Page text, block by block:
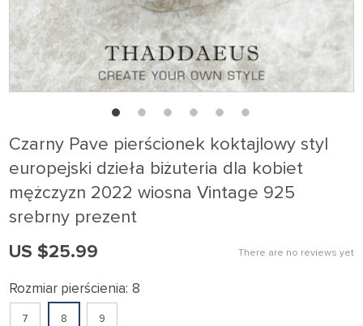
Czarny Pave pierścionek koktajlowy styl
europejski dzieła biżuteria dla kobiet
mężczyzn 2022 wiosna Vintage 925
srebrny prezent
There are no reviews yet
US $25.99
Rozmiar pierścienia: 8
7 8 9